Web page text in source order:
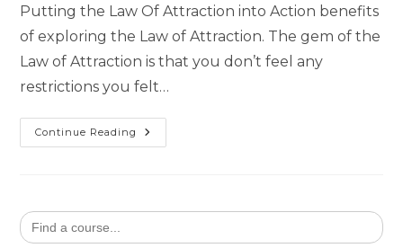
Putting the Law Of Attraction into Action benefits
of exploring the Law of Attraction. The gem of the
Law of Attraction is that you don’t feel any
restrictions you felt…
Continue Reading
Search
for: